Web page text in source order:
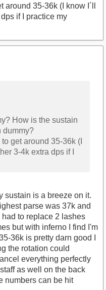
around 35-36k (I know I´ll
if I practice my
How is the sustain
dummy?
get around 35-36k (I
3-4k extra dps if I
sustain is a breeze on it.
parse was 37k and
to replace 2 lashes
but with inferno I find I'm
36k is pretty darn good I
the rotation could
everything perfectly
as well on the back
numbers can be hit